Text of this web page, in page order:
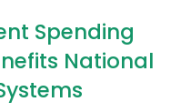
Spending
National